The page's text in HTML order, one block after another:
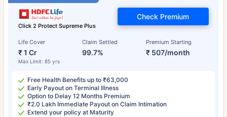
Click 2 Protect Supreme Plus
Life Cover
₹ 1 Cr
Max Limit: 85 yrs
Claim Settled
99.7%
Premium Starting
₹ 507/month
Check Premium
Free Health Benefits up to ₹63,000
Early Payout on Terminal Illness
Option to Delay 12 Months Premium
₹2.0 Lakh Immediate Payout on Claim Intimation
Extend your policy at Maturity